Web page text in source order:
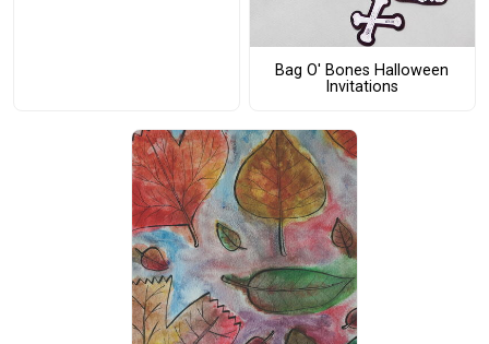
Bag O' Bones Halloween
Invitations